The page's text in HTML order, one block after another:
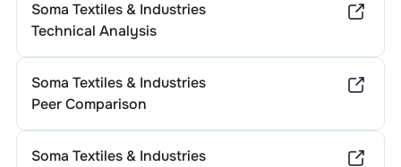
Soma Textiles & Industries
Technical Analysis
Soma Textiles & Industries
Peer Comparison
Soma Textiles & Industries